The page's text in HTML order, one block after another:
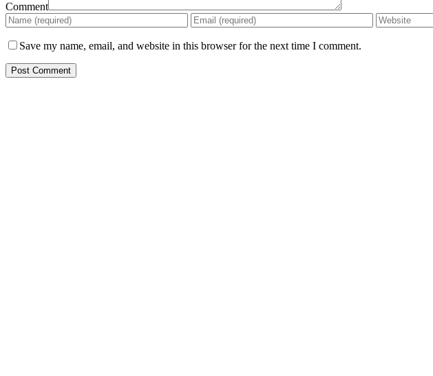
Comment
Save my name, email, and website in this browser for the next time I comment.